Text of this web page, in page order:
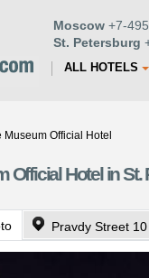
Moscow +7-
St. Petersburg
ALL HOTELS
Official Hotel
Official Hotel in St.
Pravdy Street 10